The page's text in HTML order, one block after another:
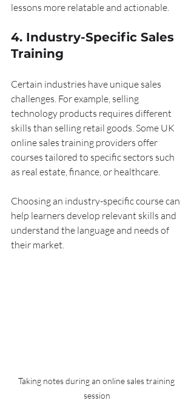
lessons more relatable and actionable.
4. Industry-Specific Sales
Training
Certain industries have unique sales
challenges. For example, selling
technology products requires different
skills than selling retail goods. Some UK
online sales training providers offer
courses tailored to specific sectors such
as real estate, finance, or healthcare.
Choosing an industry-specific course can
help learners develop relevant skills and
understand the language and needs of
their market.
Taking notes during an online sales training
session